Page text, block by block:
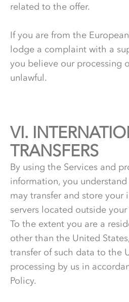
related to the offer.
If you are from the
lodge a complaint with a
you believe our processing
unlawful.
VI. 6.
TRANSFERS
By using the Services and
information, you
may transfer and store your
servers located outside
To the extent you are a
other than the United
transfer of such data to the
processing by us in
Policy.